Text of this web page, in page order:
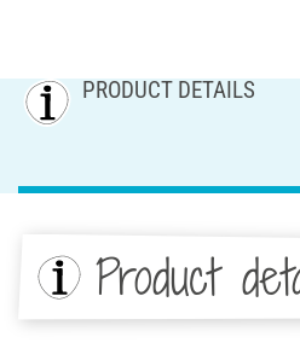
PRODUCT DETAILS
Product